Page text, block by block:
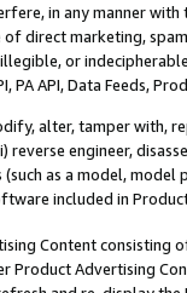
in any manner
direct marketing,
or
PA API, Data Feeds,
alter, tamper with,
reverse engineer,
as a model,
included in
Content
Product Advertising